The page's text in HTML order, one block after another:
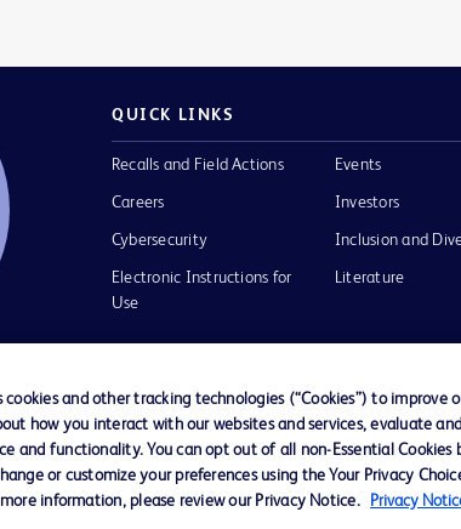
QUICK LINKS
Recalls and Field Actions
Careers
Cybersecurity
Electronic Instructions for
Use
Events
Investors
Inclusion and
Literature
Privacy Terms of Use Website
cookies and other tracking technologies (“Cookies”) to improve
how you interact with our websites and services, evaluate
and functionality. You can opt out of all non-Essential Cookies
or customize your preferences using the Your Privacy
information, please review our Privacy Notice.
Privacy